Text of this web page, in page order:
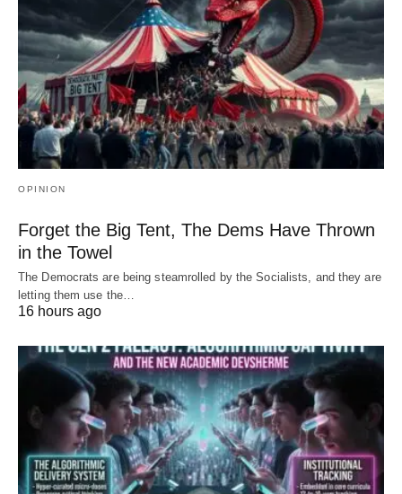
OPINION
Forget the Big Tent, The Dems Have Thrown
in the Towel
The Democrats are being steamrolled by the Socialists, and they are
letting them use the…
16 hours ago